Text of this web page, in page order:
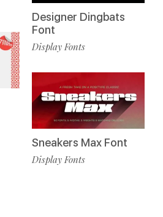
Designer Dingbats
Font
Display Fonts
Sneakers Max Font
Display Fonts